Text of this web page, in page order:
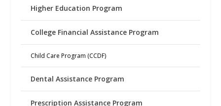
Higher Education Program
College Financial Assistance Program
Child Care Program (CCDF)
Dental Assistance Program
Prescription Assistance Program